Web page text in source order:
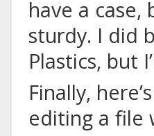
have a
sturdy. I did
Plastics, but
Finally,
editing a file